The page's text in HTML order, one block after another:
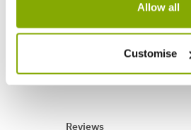
Allow all
Customise
Reviews